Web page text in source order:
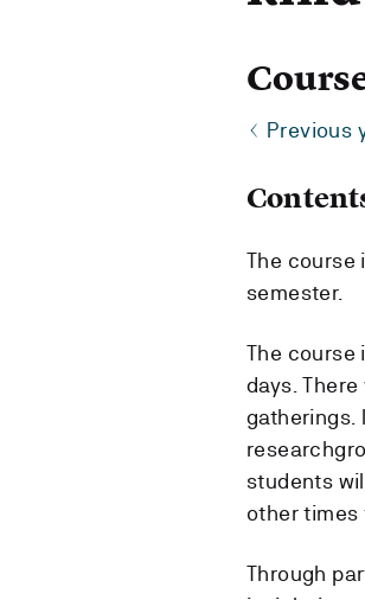
Previous
The course
semester.
The course
days.
gatherings.
students
other times
Through